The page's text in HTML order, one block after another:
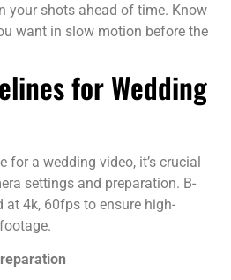
your shots ahead of time. Know
want in slow motion before the
for Wedding
for a wedding video, it’s crucial
settings and preparation. B-
at 4k, 60fps to ensure high-